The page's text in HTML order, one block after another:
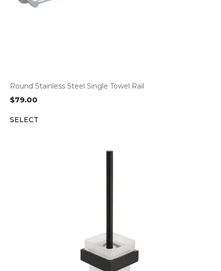
Round Stainless Steel Single Towel Rail
$79.00
SELECT